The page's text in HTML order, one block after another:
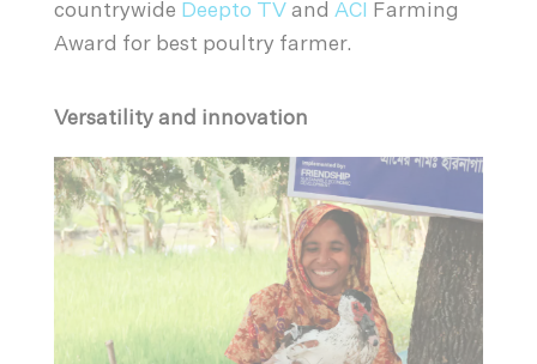
countrywide Deepto TV and ACI
Farming
Award for best poultry farmer.
Versatility and innovation